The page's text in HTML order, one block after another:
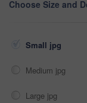
Choose Size and
Small jpg
Medium jpg
Large jpg